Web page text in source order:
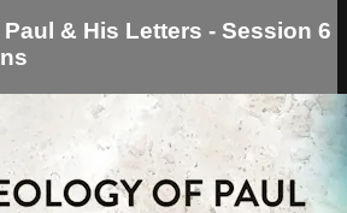
& His Letters - Session 6